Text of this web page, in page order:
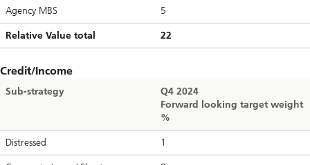
Agency MBS 5
Relative Value total 22
Credit/Income
Sub-strategy
Q4 2024
Forward looking target weight
%
Distressed 1